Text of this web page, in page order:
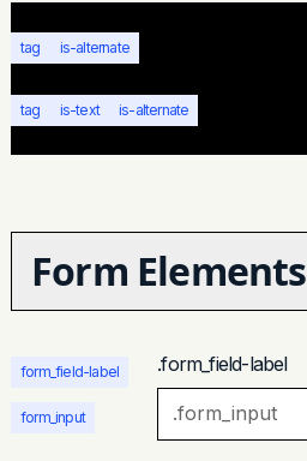
tag is-alternate
tag is-text is-alternate
Form Elements
form_field-label
form_input
.form_field-label